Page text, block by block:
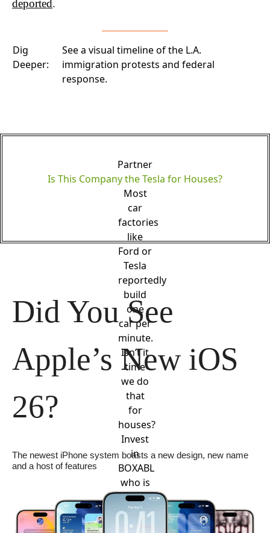
deported.
Dig
Deeper:
See a visual timelineof the L.A.
immigration protests and federal
response.
Partner
Is This Company the Tesla for Houses?
Most
car
factories
like
Ford or
Tesla
reportedly
build
one
car per
minute.
Isn’t it
time
we do
that
for
houses?
Invest
in
BOXABL
who is
leading
the
revolution.
Did You See
Apple’s New iOS
26?
The newest iPhone system boasts a new design, new name
and a host of features